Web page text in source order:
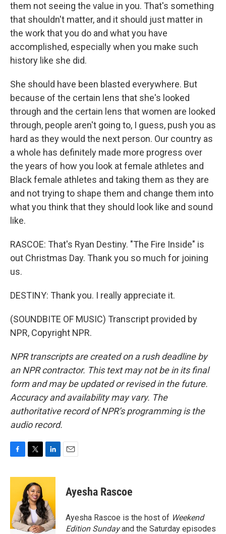
them not seeing the value in you. That's something
that shouldn't matter, and it should just matter in
the work that you do and what you have
accomplished, especially when you make such
history like she did.
She should have been blasted everywhere. But
because of the certain lens that she's looked
through and the certain lens that women are looked
through, people aren't going to, I guess, push you as
hard as they would the next person. Our country as
a whole has definitely made more progress over
the years of how you look at female athletes and
Black female athletes and taking them as they are
and not trying to shape them and change them into
what you think that they should look like and sound
like.
RASCOE: That's Ryan Destiny. "The Fire Inside" is
out Christmas Day. Thank you so much for joining
us.
DESTINY: Thank you. I really appreciate it.
(SOUNDBITE OF MUSIC) Transcript provided by
NPR, Copyright NPR.
NPR transcripts are created on a rush deadline by
an NPR contractor. This text may not be in its final
form and may be updated or revised in the future.
Accuracy and availability may vary. The
authoritative record of NPR’s programming is the
audio record.
c
o
o
k
i
t
t
e
r
n
e
d
I
n
Ayesha Rascoe
Ayesha Rascoe is the host of Weekend
Edition Sundayand the Saturday episodes